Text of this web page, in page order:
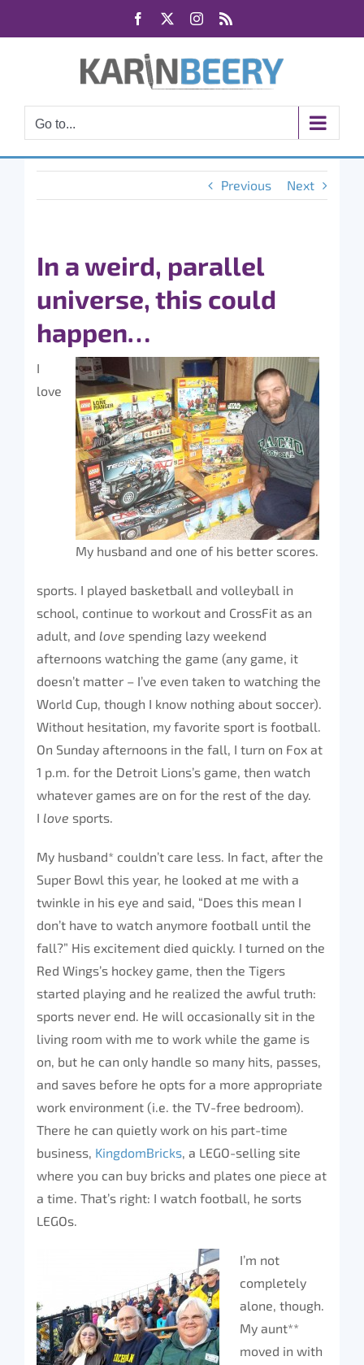
Facebook Instagram
Go to...
Previous Next
In a weird, parallel
universe, this could
happen…
My husband and one of his better scores.
I
love
sports. I played basketball and volleyball in
school, continue to workout and CrossFit as an
adult, and love spending lazy weekend
afternoons watching the game (any game, it
doesn’t matter – I’ve even taken to watching the
World Cup, though I know nothing about soccer).
Without hesitation, my favorite sport is football.
On Sunday afternoons in the fall, I turn on Fox at
1 p.m. for the Detroit Lions’s game, then watch
whatever games are on for the rest of the day.
I love sports.
My husband* couldn’t care less. In fact, after the
Super Bowl this year, he looked at me with a
twinkle in his eye and said, “Does this mean I
don’t have to watch anymore football until the
fall?” His excitement died quickly. I turned on the
Red Wings’s hockey game, then the Tigers
started playing and he realized the awful truth:
sports never end. He will occasionally sit in the
living room with me to work while the game is
on, but he can only handle so many hits, passes,
and saves before he opts for a more appropriate
work environment (i.e. the TV-free bedroom).
There he can quietly work on his part-time
business, KingdomBricks, a LEGO-selling site
where you can buy bricks and plates one piece at
a time. That’s right: I watch football, he sorts
LEGOs.
I’m not
completely
alone, though.
My aunt**
moved in with